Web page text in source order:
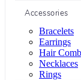
Accessories
Bracelets
Earrings
Hair
Necklaces
Rings